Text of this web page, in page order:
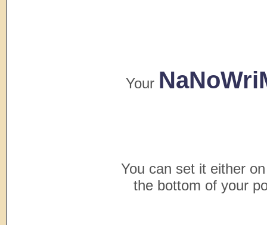
Your
You can set it either
the bottom of your